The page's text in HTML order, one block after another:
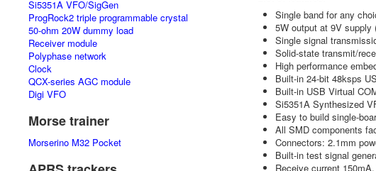
Si5351A VFO/SigGen
ProgRock2 triple programmable crystal
50-ohm 20W dummy load
Receiver module
Polyphase network
Clock
QCX-series AGC module
Digi VFO
Morse trainer
Morserino M32 Pocket
Single band for any
5W output at 9V supply
Single signal
Solid-state transmit/
High performance
Built-in 24-bit 48ksps
Built-in USB Virtual
Si5351A Synthesized
Easy to build single-
All SMD components
Connectors: 2.1mm
Built-in test signal
Receive current